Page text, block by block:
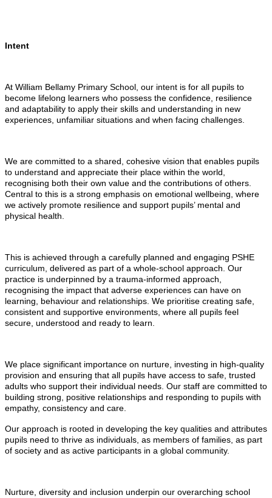
Intent
At William Bellamy Primary School, our intent is for all pupils to
become lifelong learners who possess the confidence, resilience
and adaptability to apply their skills and understanding in new
experiences, unfamiliar situations and when facing challenges.
We are committed to a shared, cohesive vision that enables pupils
to understand and appreciate their place within the world,
recognising both their own value and the contributions of others.
Central to this is a strong emphasis on emotional wellbeing, where
we actively promote resilience and support pupils’ mental and
physical health.
This is achieved through a carefully planned and engaging PSHE
curriculum, delivered as part of a whole-school approach. Our
practice is underpinned by a trauma-informed approach,
recognising the impact that adverse experiences can have on
learning, behaviour and relationships. We prioritise creating safe,
consistent and supportive environments, where all pupils feel
secure, understood and ready to learn.
We place significant importance on nurture, investing in high-quality
provision and ensuring that all pupils have access to safe, trusted
adults who support their individual needs. Our staff are committed to
building strong, positive relationships and responding to pupils with
empathy, consistency and care.
Our approach is rooted in developing the key qualities and attributes
pupils need to thrive as individuals, as members of families, as part
of society and as active participants in a global community.
Nurture, diversity and inclusion underpin our overarching school